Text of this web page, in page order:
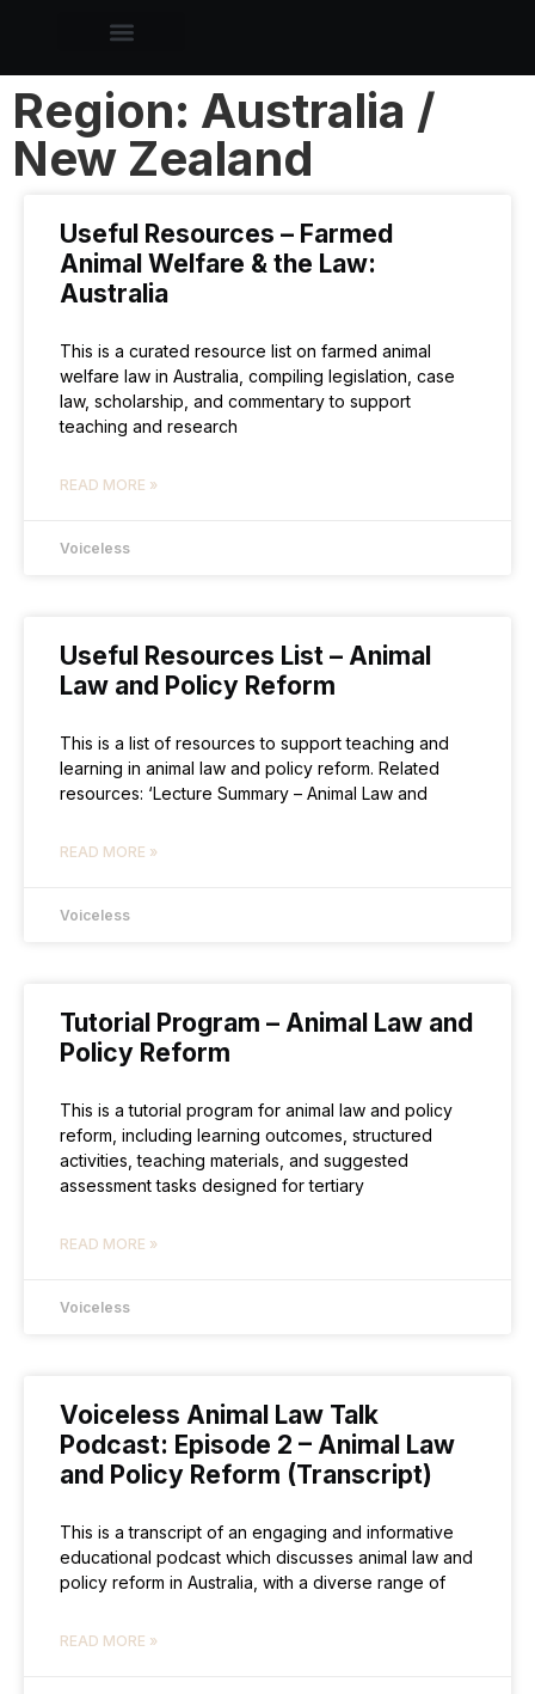
Region: Australia /
New Zealand
Useful Resources – Farmed
Animal Welfare & the Law:
Australia
This is a curated resource list on farmed animal
welfare law in Australia, compiling legislation, case
law, scholarship, and commentary to support
teaching and research
READ MORE »
Voiceless
Useful Resources List – Animal
Law and Policy Reform
This is a list of resources to support teaching and
learning in animal law and policy reform. Related
resources: ‘Lecture Summary – Animal Law and
READ MORE »
Voiceless
Tutorial Program – Animal Law and
Policy Reform
This is a tutorial program for animal law and policy
reform, including learning outcomes, structured
activities, teaching materials, and suggested
assessment tasks designed for tertiary
READ MORE »
Voiceless
Voiceless Animal Law Talk
Podcast: Episode 2 – Animal Law
and Policy Reform (Transcript)
This is a transcript of an engaging and informative
educational podcast which discusses animal law and
policy reform in Australia, with a diverse range of
READ MORE »